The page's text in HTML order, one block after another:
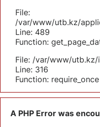
File:
/var/www/utb.kz/
Line: 489
Function:
File: /var/www/utb.kz/
Line: 316
Function: require_once
A PHP Error was